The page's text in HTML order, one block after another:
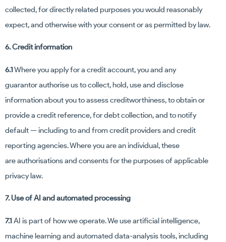
collected, for directly related purposes you would reasonably
expect, and otherwise with your consent or as permitted by law.
6. Credit information
6.1Where you apply for a credit account, you and any
guarantor authorise us to collect, hold, use and disclose
information about you to assess creditworthiness, to obtain or
provide a credit reference, for debt collection, and to notify
default — including to and from credit providers and credit
reporting agencies. Where you are an individual, these
are authorisations and consents for the purposes of applicable
privacy law.
7. Use of AI and automated processing
7.1AI is part of how we operate. We use artificial intelligence,
machine learning and automated data-analysis tools, including